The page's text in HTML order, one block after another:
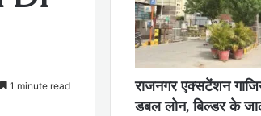
1 minute read
राजनगर एक्सटेंशन
डबल लोन, बिल्डर के